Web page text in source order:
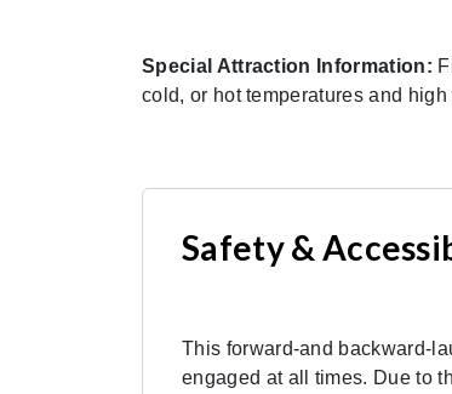
Special Attraction Information:
cold, or hot temperatures and high
Safety &
This forward-and backward-
engaged at all times. Due to